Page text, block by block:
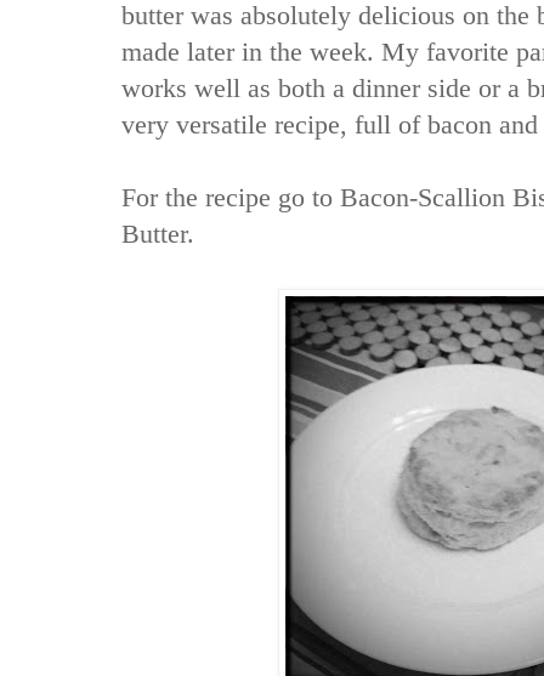
butter was absolutely delicious on
made later in the week. My favorite
works well as both a dinner side or a
very versatile recipe, full of bacon
For the recipe go to Bacon-Scallion
Butter.